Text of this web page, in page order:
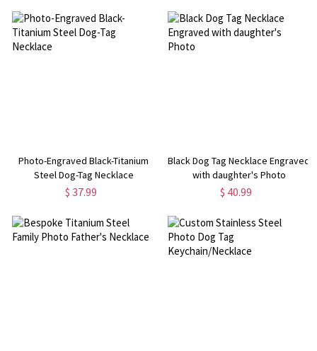
Photo-Engraved Black-Titanium
Steel Dog-Tag Necklace
$ 37.99
Black Dog Tag Necklace Engraved
with daughter's Photo
$ 40.99